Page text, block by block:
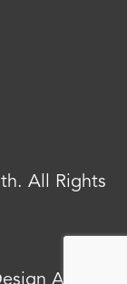
All Rights